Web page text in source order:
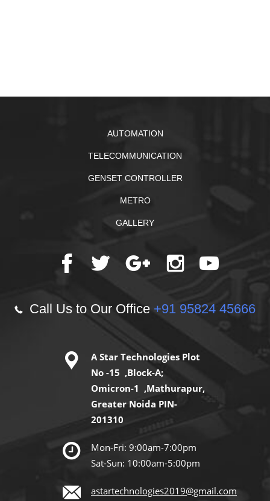
AUTOMATION
TELECOMMUNICATION
GENSET CONTROLLER
METRO
GALLERY
Call Us to Our Office +91 95824 45666
A Star Technologies Plot
No -15 ,Block-A;
Omicron-1 ,Mathurapur,
Greater Noida PIN-
201310
Mon-Fri: 9:00am-7:00pm
Sat-Sun: 10:00am-5:00pm
astartechnologies2019@gmail.com